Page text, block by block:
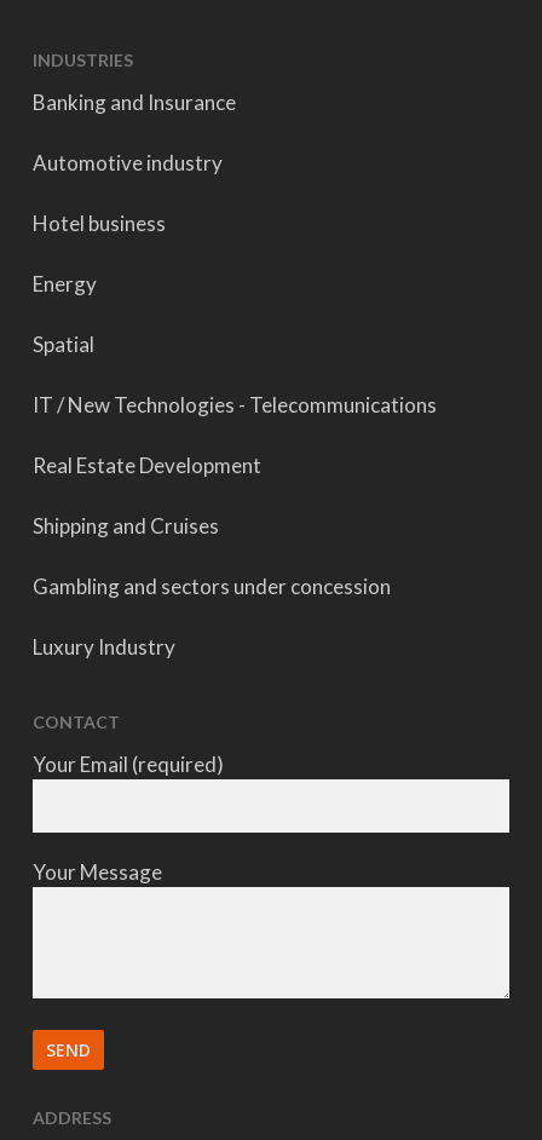
INDUSTRIES
Banking and Insurance
Automotive industry
Hotel business
Energy
Spatial
IT / New Technologies - Telecommunications
Real Estate Development
Shipping and Cruises
Gambling and sectors under concession
Luxury Industry
CONTACT
Your Email (required)
Your Message
ADDRESS